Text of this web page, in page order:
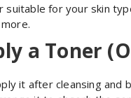
suitable for your skin
a Toner
it after cleansing and